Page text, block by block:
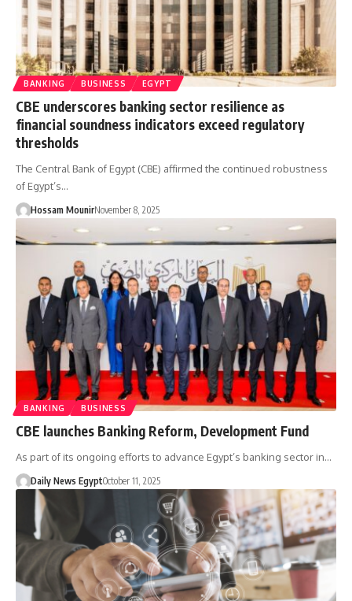
BANKING BUSINESS EGYPT
CBE underscores banking sector resilience as
financial soundness indicators exceed regulatory
thresholds
The Central Bank of Egypt (CBE) affirmed the continued robustness
of Egypt’s…
Hossam MounirNovember 8, 2025
BANKING BUSINESS
CBE launches Banking Reform, Development Fund
As part of its ongoing efforts to advance Egypt’s banking sector in…
Daily News EgyptOctober 11, 2025